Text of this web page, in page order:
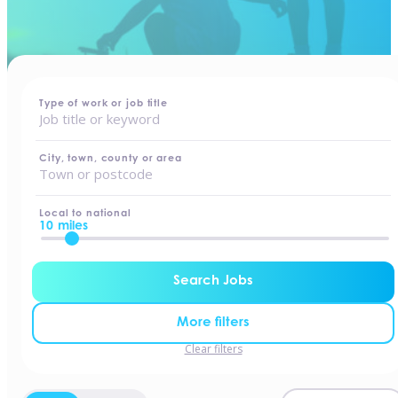
Type of work or job title
City, town, county or area
Local to national
10 miles
Search Jobs
More filters
Clear filters